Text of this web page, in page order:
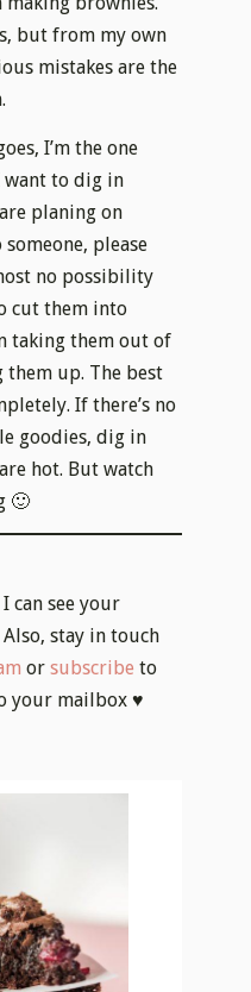
planing on
please
no possibility
cut them into
taking them out of
up. The best
If there’s no
goodies, dig in
hot. But watch
🙂
can see your
stay in touch
orsubscribeto
your mailbox ♥